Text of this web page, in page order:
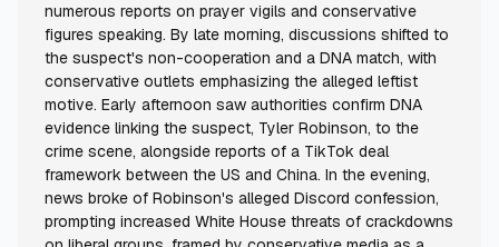
numerous reports on prayer vigils and conservative
figures speaking. By late morning, discussions shifted to
the suspect's non-cooperation and a DNA match, with
conservative outlets emphasizing the alleged leftist
motive. Early afternoon saw authorities confirm DNA
evidence linking the suspect, Tyler Robinson, to the
crime scene, alongside reports of a TikTok deal
framework between the US and China. In the evening,
news broke of Robinson's alleged Discord confession,
prompting increased White House threats of crackdowns